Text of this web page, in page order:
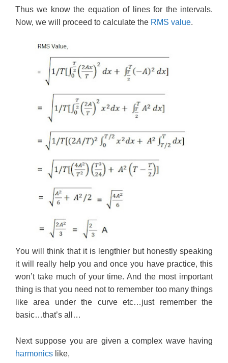
Thus we know the equation of lines for the intervals.
Now, we will proceed to calculate the RMS value.
You will think that it is lengthier but honestly speaking
it will really help you and once you have practice, this
won’t take much of your time. And the most important
thing is that you need not to remember too many things
like area under the curve etc…just remember the
basic…that’s all…
Next suppose you are given a complex wave having
harmonics like,